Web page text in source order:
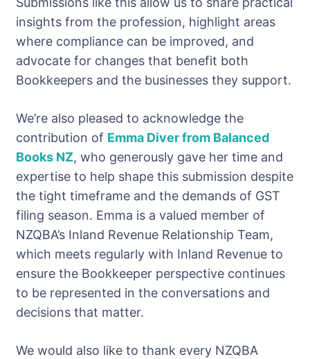
insights from the profession, highlight areas
where compliance can be improved, and
advocate for changes that benefit both
Bookkeepers and the businesses they support.
We’re also pleased to acknowledge the
contribution of Emma Diver from Balanced
Books NZ, who generously gave her time and
expertise to help shape this submission despite
the tight timeframe and the demands of GST
filing season. Emma is a valued member of
NZQBA’s Inland Revenue Relationship Team,
which meets regularly with Inland Revenue to
ensure the Bookkeeper perspective continues
to be represented in the conversations and
decisions that matter.
We would also like to thank every NZQBA